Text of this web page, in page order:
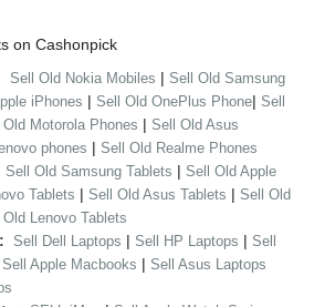
on Cashonpick
Sell Old Nokia Mobiles | Sell Old Samsung
iPhones | Sell Old OnePlus Phone| Sell
Motorola Phones | Sell Old Asus
phones | Sell Old Realme Phones
Sell Old Samsung Tablets | Sell Old Apple
Tablets | Sell Old Asus Tablets | Sell Old
Lenovo Tablets
Sell Dell Laptops | Sell HP Laptops | Sell
Sell Apple Macbooks | Sell Asus Laptops